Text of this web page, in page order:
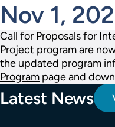
Nov 1,
Call for Proposals for
Project program are
the updated program
Program page and
Latest News